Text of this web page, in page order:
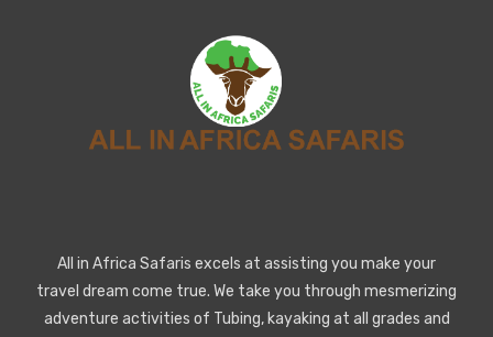
All in Africa Safaris excels at assisting you make your
travel dream come true. We take you through mesmerizing
adventure activities of Tubing, kayaking at all grades and